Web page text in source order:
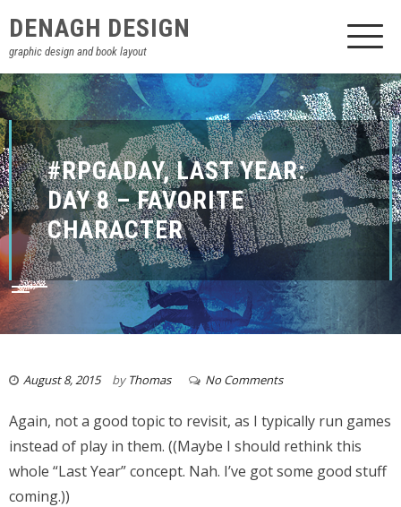
DENAGH DESIGN
graphic design and book layout
#RPGADAY, LAST YEAR:
DAY 8 – FAVORITE
CHARACTER
August 8, 2015 by Thomas No Comments
Again, not a good topic to revisit, as I typically run games
instead of play in them. ((Maybe I should rethink this
whole “Last Year” concept. Nah. I’ve got some good stuff
coming.))